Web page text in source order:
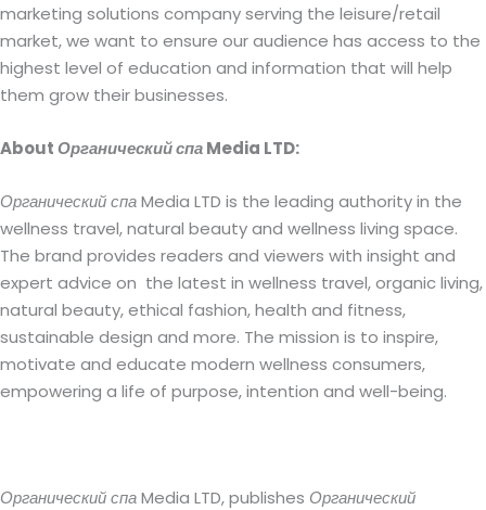
marketing solutions company serving the leisure/retail
market, we want to ensure our audience has access to the
highest level of education and information that will help
them grow their businesses.
AboutОрганический спаMedia LTD:
Органический спаMedia LTD is the leading authority in the
wellness travel, natural beauty and wellness living space.
The brand provides readers and viewers with insight and
expert advice on the latest in wellness travel, organic living,
natural beauty, ethical fashion, health and fitness,
sustainable design and more. The mission is to inspire,
motivate and educate modern wellness consumers,
empowering a life of purpose, intention and well-being.
Органический спаMedia LTD, publishes Органический